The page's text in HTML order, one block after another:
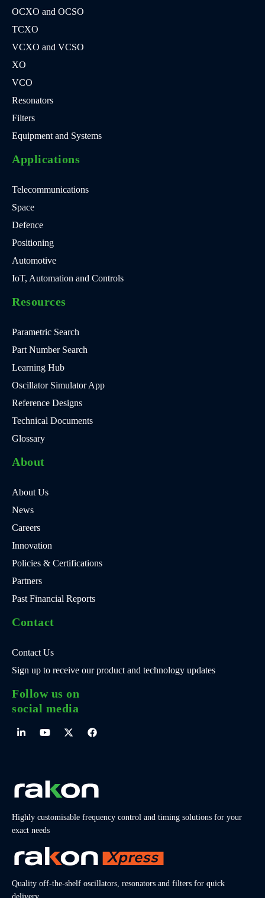
OCXO and OCSO
TCXO
VCXO and VCSO
XO
VCO
Resonators
Filters
Equipment and Systems
Applications
Telecommunications
Space
Defence
Positioning
Automotive
IoT, Automation and Controls
Resources
Parametric Search
Part Number Search
Learning Hub
Oscillator Simulator App
Reference Designs
Technical Documents
Glossary
About
About Us
News
Careers
Innovation
Policies & Certifications
Partners
Past Financial Reports
Contact
Contact Us
Sign up to receive our product and technology updates
Follow us on
social media
Highly customisable frequency control and timing solutions for your
exact needs
Quality off-the-shelf oscillators, resonators and filters for quick